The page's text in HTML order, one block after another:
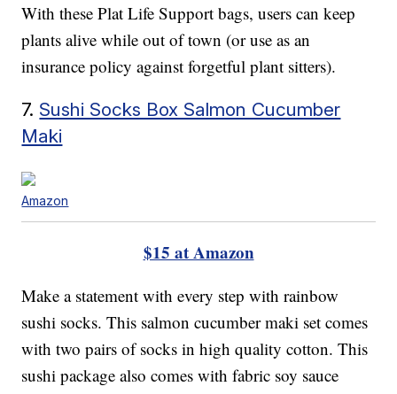
With these Plat Life Support bags, users can keep
plants alive while out of town (or use as an
insurance policy against forgetful plant sitters).
7. Sushi Socks Box Salmon Cucumber
Maki
Amazon
$15 at Amazon
Make a statement with every step with rainbow
sushi socks. This salmon cucumber maki set comes
with two pairs of socks in high quality cotton. This
sushi package also comes with fabric soy sauce